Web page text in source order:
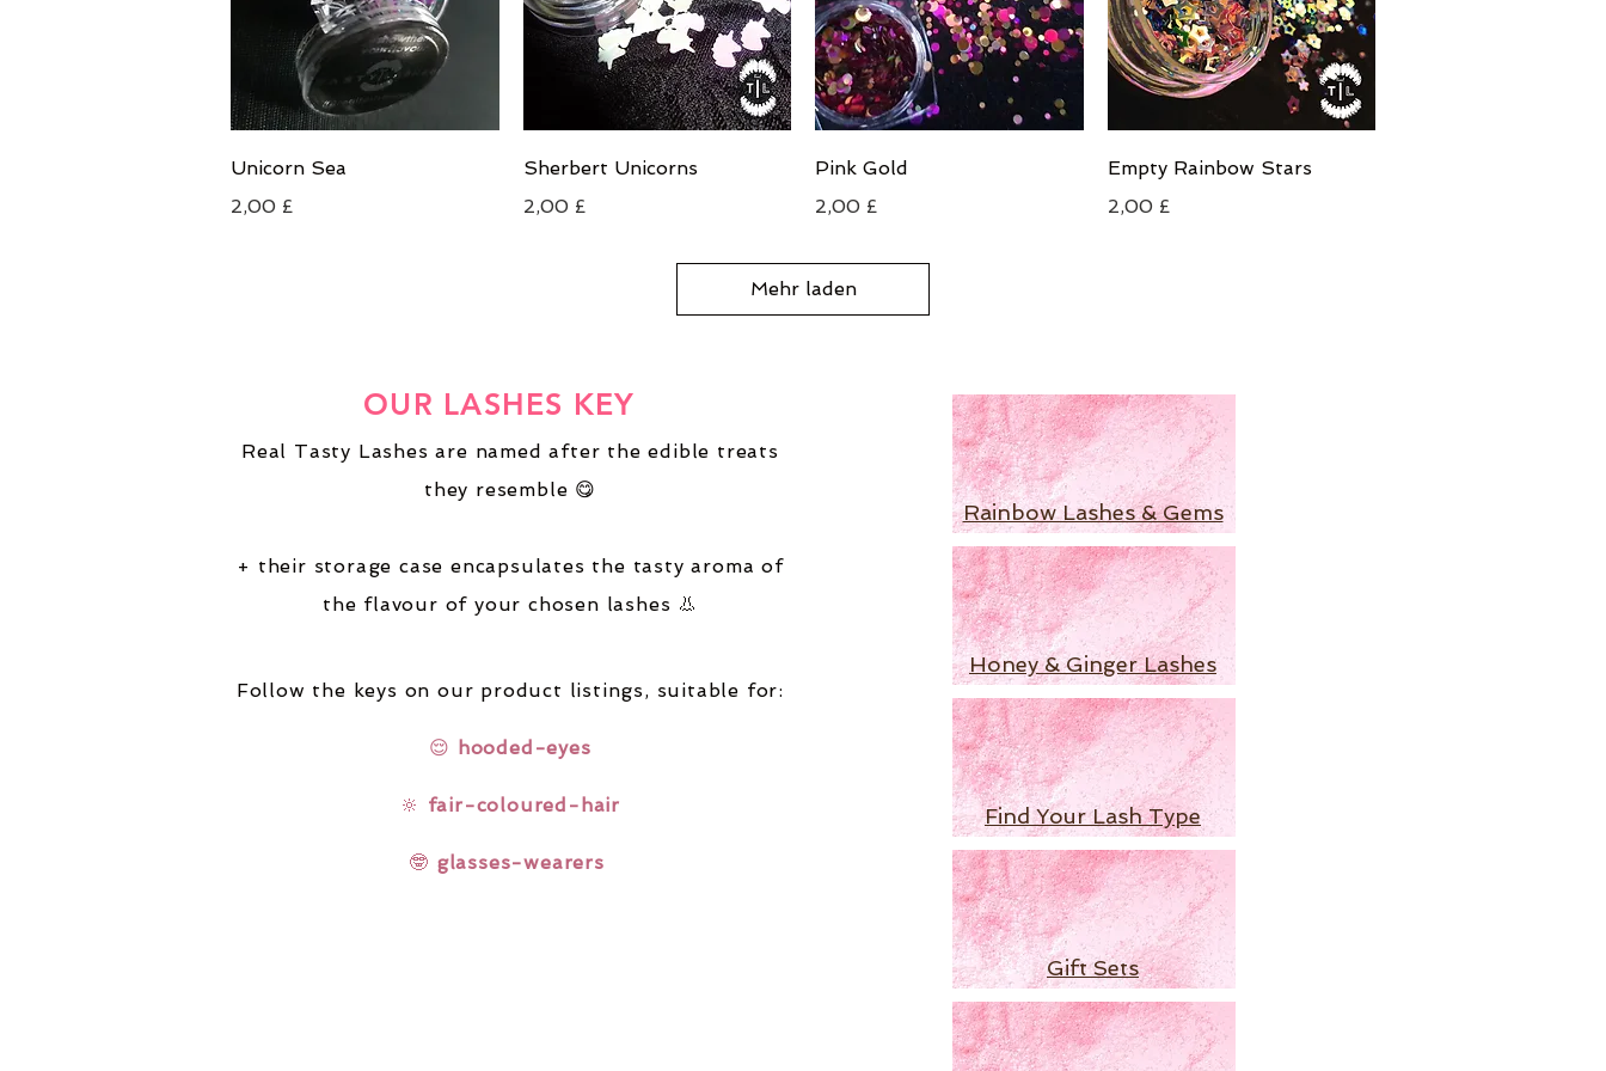
Schnellansicht
Unicorn Sea
Preis
2,00 £
Schnellansicht
Sherbert Unicorns
Preis
2,00 £
Schnellansicht
Pink Gold
Preis
2,00 £
Schnellansicht
Empty Rainbow Stars
Preis
2,00 £
Mehr laden
Real Tasty Lashes are named after the edible treats
they resemble 😋
+ their storage case encapsulates the tasty aroma of
the flavour of your chosen lashes 👃
Follow the keys on our product listings, suitable for:
😌 hooded-eyes
🔆 fair-coloured-hair
🤓 glasses-wearers
OUR LASHES KEY
Rainbow Lashes & Gems
Honey & Ginger Lashes
Find Your Lash Type
Gift Sets